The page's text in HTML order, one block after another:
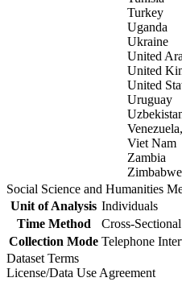
Turkey
Uganda
Ukraine
United
United
United
Uruguay
Viet Nam
Zambia
Zimbabwe
Social Science and Humanities
Unit of Analysis Individuals
Time Method
Cross-Sectional
Collection Mode Telephone
Dataset Terms
License/Data Use Agreement